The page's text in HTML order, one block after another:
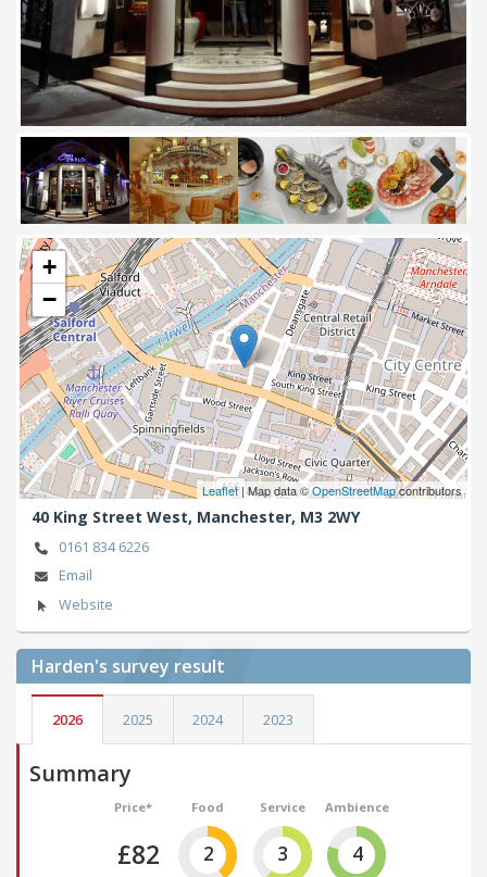
Next
+
−
Leaflet| Map data ©OpenStreetMapcontributors
40 King Street West, Manchester, M3 2WY
0161 834 6226
Email
Website
Harden's survey result
2026 2025 2024 2023
Summary
Price*
£82
Food
2
Service
3
Ambience
4